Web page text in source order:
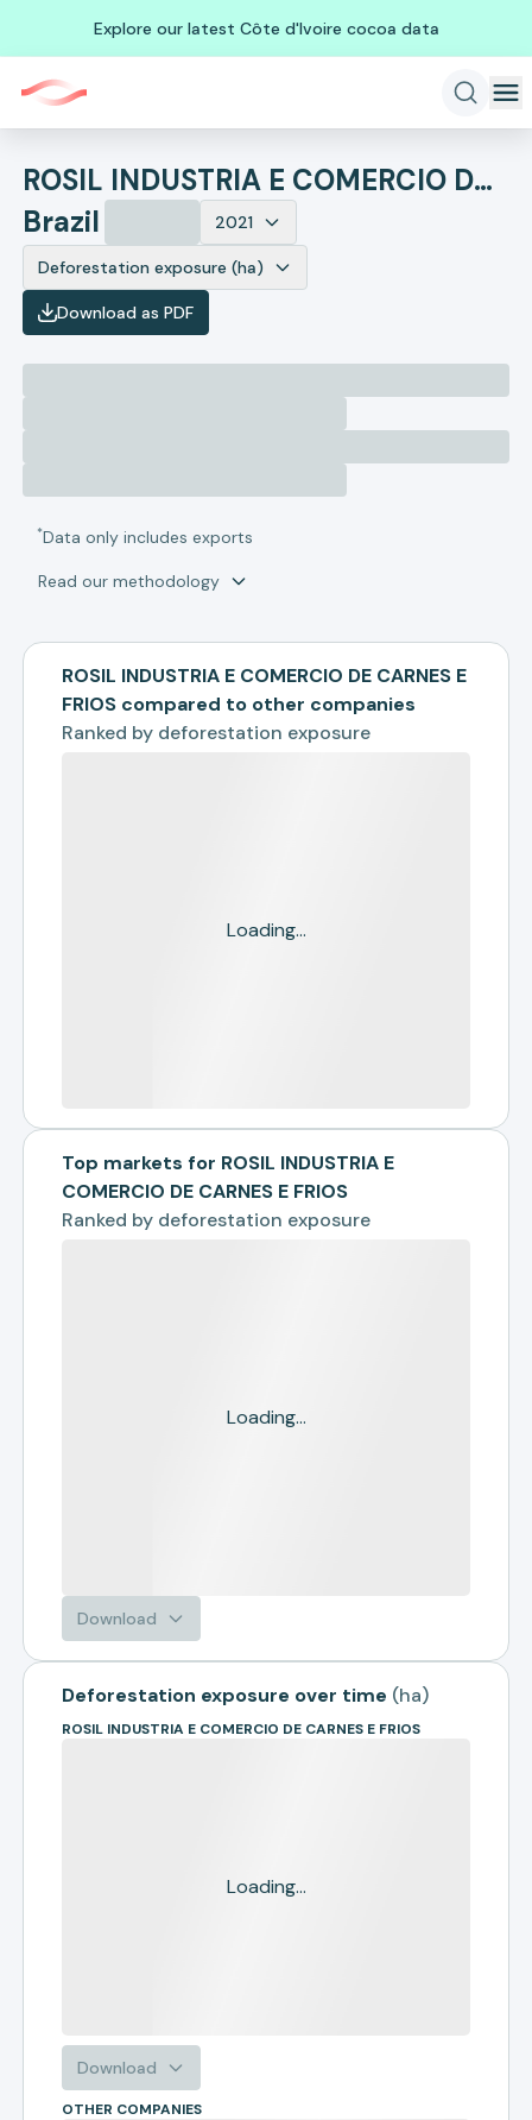
Explore our latest Côte d'Ivoire cocoa data
ROSIL INDUSTRIA E COMERCIO DE CARNES E FRIOS
Brazil
2021
Deforestation exposure (ha)
Download as PDF
*Data only includes exports
Read our methodology
ROSIL INDUSTRIA E COMERCIO DE CARNES E
FRIOS compared to other companies
Ranked by deforestation exposure
Loading...
Top markets for ROSIL INDUSTRIA E
COMERCIO DE CARNES E FRIOS
Ranked by deforestation exposure
Loading...
Download
Deforestation exposure over time (ha)
ROSIL INDUSTRIA E COMERCIO DE CARNES E FRIOS
Loading...
Download
OTHER COMPANIES